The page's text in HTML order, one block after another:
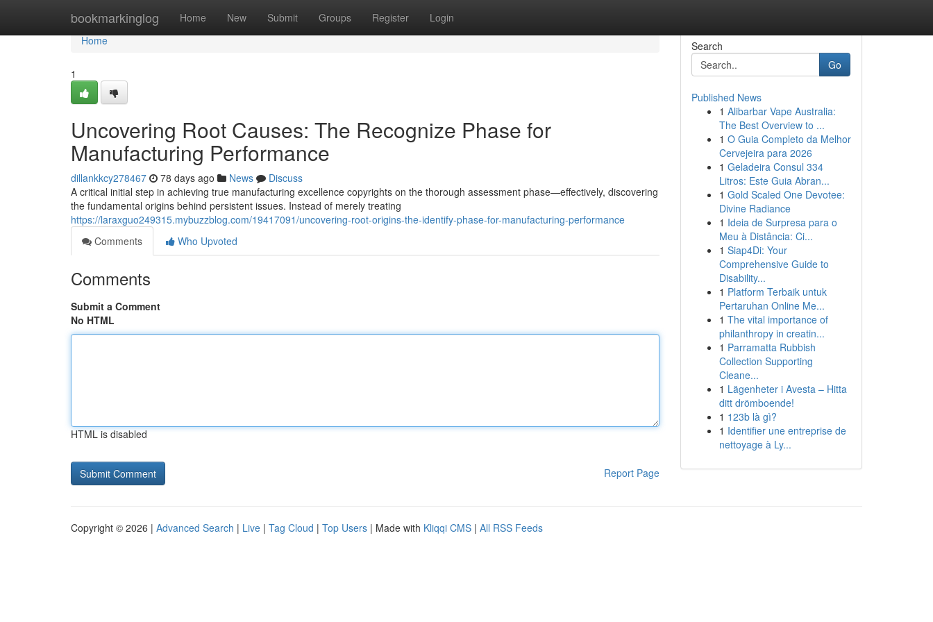
bookmarkinglog Home New Submit Groups Register Login
Home
Home
1
Uncovering Root Causes: The Recognize Phase for
Manufacturing Performance
dillankkcy278467 78 days ago News
Discuss
A critical initial step in achieving true manufacturing excellence copyrights on the thorough assessment phase—effectively, discovering
the fundamental origins behind persistent issues. Instead of merely treating
https://laraxguo249315.mybuzzblog.com/19417091/uncovering-root-origins-the-identify-phase-for-manufacturing-performance
Comments
Who Upvoted
Comments
Submit a Comment
No HTML
HTML is disabled
Report Page
Search
Go
Published News
1 Alibarbar Vape Australia:
The Best Overview to ...
1 O Guia Completo da Melhor
Cervejeira para 2026
1 Geladeira Consul 334
Litros: Este Guia Abran...
1 Gold Scaled One Devotee:
Divine Radiance
1 Ideia de Surpresa para o
Meu à Distância: Ci...
1 Siap4Di: Your
Comprehensive Guide to
Disability...
1 Platform Terbaik untuk
Pertaruhan Online Me...
1 The vital importance of
philanthropy in creatin...
1 Parramatta Rubbish
Collection Supporting
Cleane...
1 Lägenheter i Avesta – Hitta
ditt drömboende!
1 123b là gì?
1 Identifier une entreprise de
nettoyage à Ly...
Copyright © 2026 | Advanced Search | Live | Tag Cloud | Top Users | Made with Kliqqi CMS | All RSS Feeds